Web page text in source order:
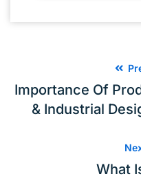
Importance Of
& Industrial
What